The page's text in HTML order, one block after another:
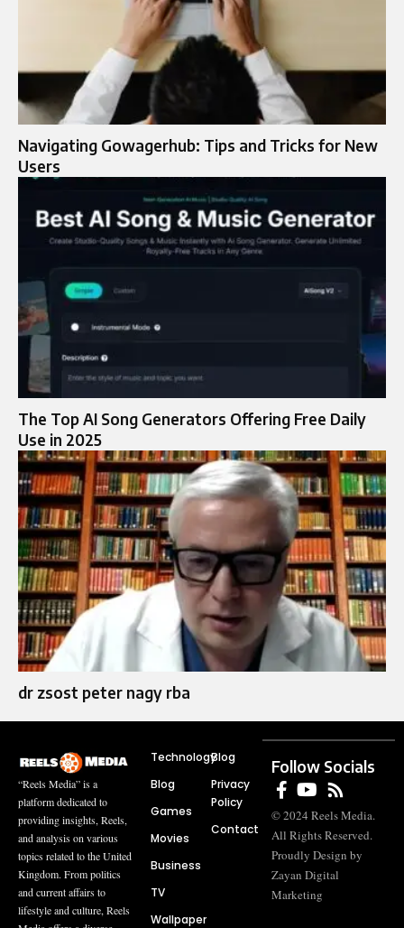
Navigating Gowagerhub: Tips and Tricks for New
Users
The Top AI Song Generators Offering Free Daily
Use in 2025
dr zsost peter nagy rba
“Reels Media” is a
platform dedicated to
providing insights, Reels,
and analysis on various
topics related to the United
Kingdom. From politics
and current affairs to
lifestyle and culture, Reels
Technology
Blog
Games
Movies
Business
TV
Wallpaper
Blog
Privacy
Policy
Contact
Follow Socials
© 2024 Reels Media.
All Rights Reserved.
Proudly Design by
Zayan Digital
Marketing